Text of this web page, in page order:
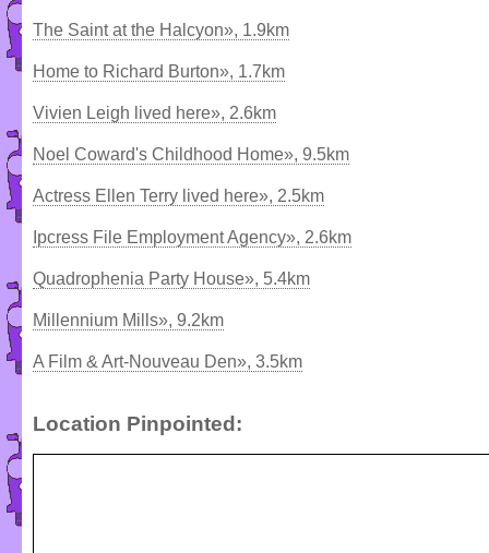
The Saint at the Halcyon», 1.9km
Home to Richard Burton», 1.7km
Vivien Leigh lived here», 2.6km
Noel Coward's Childhood Home», 9.5km
Actress Ellen Terry lived here», 2.5km
Ipcress File Employment Agency», 2.6km
Quadrophenia Party House», 5.4km
Millennium Mills», 9.2km
A Film & Art-Nouveau Den», 3.5km
Location Pinpointed: